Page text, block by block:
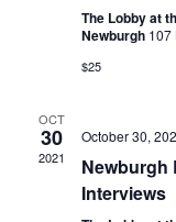
The Lobby at
Newburgh 107
$25
OCT
30
2021
October 30,
Newburgh
Interviews